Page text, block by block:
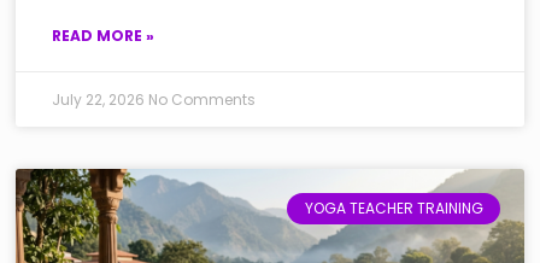
READ MORE »
July 22, 2026 No Comments
YOGA TEACHER TRAINING